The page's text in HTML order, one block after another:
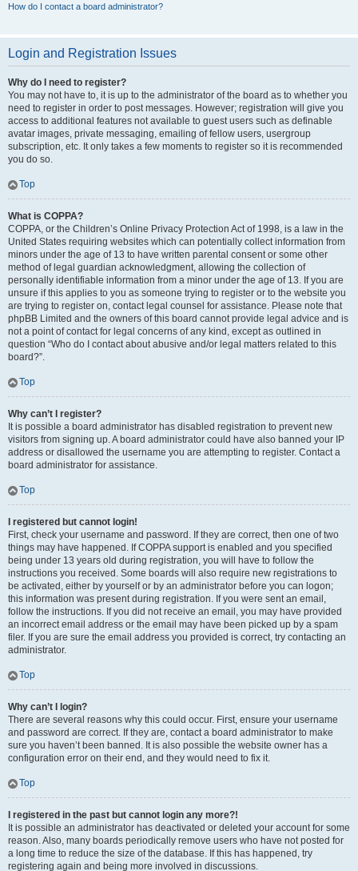
How do I contact a board administrator?
Login and Registration Issues
Why do I need to register?
You may not have to, it is up to the administrator of the board as to whether you
need to register in order to post messages. However; registration will give you
access to additional features not available to guest users such as definable
avatar images, private messaging, emailing of fellow users, usergroup
subscription, etc. It only takes a few moments to register so it is recommended
you do so.
Top
What is COPPA?
COPPA, or the Children’s Online Privacy Protection Act of 1998, is a law in the
United States requiring websites which can potentially collect information from
minors under the age of 13 to have written parental consent or some other
method of legal guardian acknowledgment, allowing the collection of
personally identifiable information from a minor under the age of 13. If you are
unsure if this applies to you as someone trying to register or to the website you
are trying to register on, contact legal counsel for assistance. Please note that
phpBB Limited and the owners of this board cannot provide legal advice and is
not a point of contact for legal concerns of any kind, except as outlined in
question “Who do I contact about abusive and/or legal matters related to this
board?”.
Top
Why can’t I register?
It is possible a board administrator has disabled registration to prevent new
visitors from signing up. A board administrator could have also banned your IP
address or disallowed the username you are attempting to register. Contact a
board administrator for assistance.
Top
I registered but cannot login!
First, check your username and password. If they are correct, then one of two
things may have happened. If COPPA support is enabled and you specified
being under 13 years old during registration, you will have to follow the
instructions you received. Some boards will also require new registrations to
be activated, either by yourself or by an administrator before you can logon;
this information was present during registration. If you were sent an email,
follow the instructions. If you did not receive an email, you may have provided
an incorrect email address or the email may have been picked up by a spam
filer. If you are sure the email address you provided is correct, try contacting an
administrator.
Top
Why can’t I login?
There are several reasons why this could occur. First, ensure your username
and password are correct. If they are, contact a board administrator to make
sure you haven’t been banned. It is also possible the website owner has a
configuration error on their end, and they would need to fix it.
Top
I registered in the past but cannot login any more?!
It is possible an administrator has deactivated or deleted your account for some
reason. Also, many boards periodically remove users who have not posted for
a long time to reduce the size of the database. If this has happened, try
registering again and being more involved in discussions.